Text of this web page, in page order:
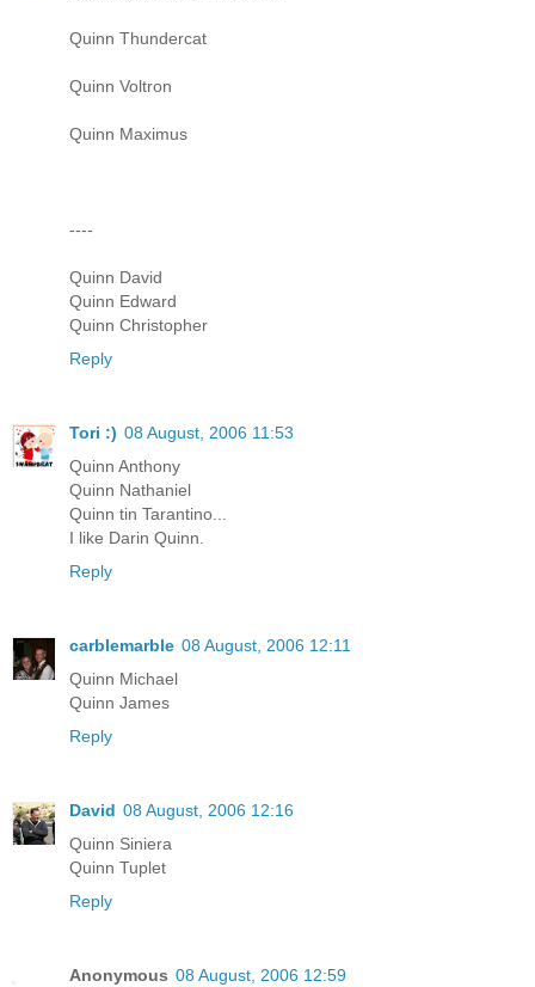
Quinn Thundercat
Quinn Voltron
Quinn Maximus
----
Quinn David
Quinn Edward
Quinn Christopher
Reply
Tori :) 08 August, 2006 11:53
Quinn Anthony
Quinn Nathaniel
Quinn tin Tarantino...
I like Darin Quinn.
Reply
carblemarble 08 August, 2006 12:11
Quinn Michael
Quinn James
Reply
David 08 August, 2006 12:16
Quinn Siniera
Quinn Tuplet
Reply
Anonymous 08 August, 2006 12:59